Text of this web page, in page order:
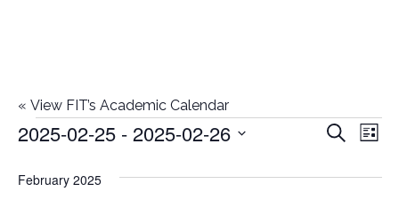
« View FIT’s Academic Calendar
Events
E
v
SearchE
List
2025-02-25 - 2025-02-26
date.
February 2025